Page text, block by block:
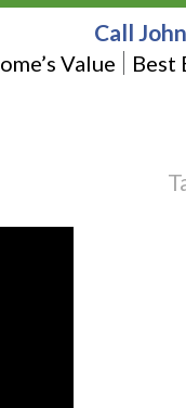
Value Best
Call